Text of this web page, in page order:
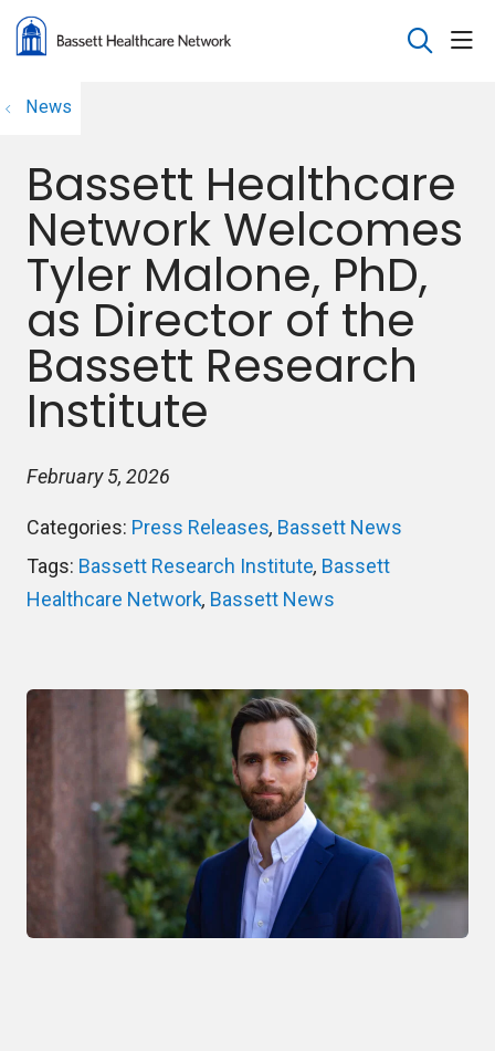
search
News
Bassett Healthcare
Network Welcomes
Tyler Malone, PhD,
as Director of the
Bassett Research
Institute
February 5, 2026
Categories: Press Releases, Bassett News
Tags: Bassett Research Institute, Bassett
Healthcare Network, Bassett News